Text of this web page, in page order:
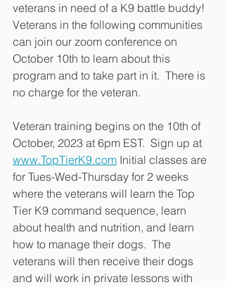
veterans in need of a K9 battle buddy!
Veterans in the following communities
can join our zoom conference on
October 10th to learn about this
program and to take part in it.  There is
no charge for the veteran.
Veteran training begins on the 10th of
October, 2023 at 6pm EST.  Sign up at
www.TopTierK9.com Initial classes are
for Tues-Wed-Thursday for 2 weeks
where the veterans will learn the Top
Tier K9 command sequence, learn
about health and nutrition, and learn
how to manage their dogs.  The
veterans will then receive their dogs
and will work in private lessons with